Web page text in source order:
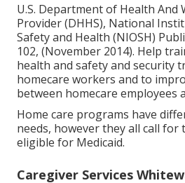
U.S. Department of Health And
Provider (DHHS), National
Safety and Health (NIOSH)
102, (November 2014). Help
health and safety and security
homecare workers and to
between homecare employees
Home care programs have
needs, however they all call for
eligible for Medicaid.
Caregiver Services